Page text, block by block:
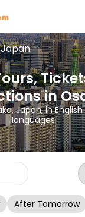
in
Japan, in
languages
After Tomorrow